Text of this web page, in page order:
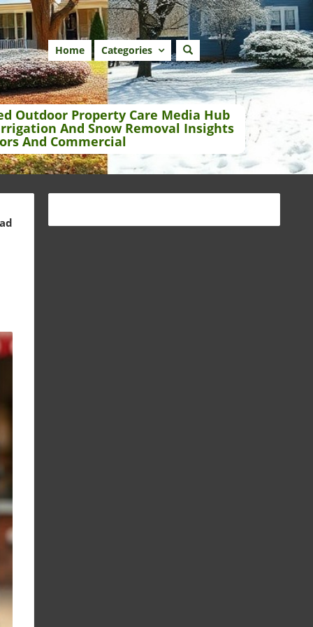
Home Categories
Outdoor Property Care Media Hub
And Snow Removal Insights
And Commercial